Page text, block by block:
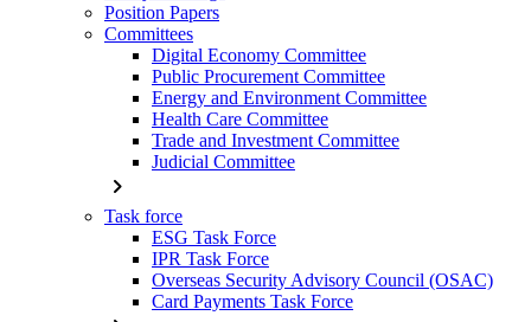
Position Papers
Committees
Digital Economy Committee
Public Procurement Committee
Energy and Environment Committee
Health Care Committee
Trade and Investment Committee
Judicial Committee
chevron_right
Task force
ESG Task Force
IPR Task Force
Overseas Security Advisory Council (OSAC)
Card Payments Task Force